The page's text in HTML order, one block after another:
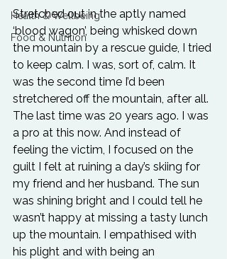
Health & Wellbeing
Food & Nutrition
Stretched out in the aptly named
‘blood wagon’, being whisked down
the mountain by a rescue guide, I tried
to keep calm. I was, sort of, calm. It
was the second time I’d been
stretchered off the mountain, after all.
The last time was 20 years ago. I was
a pro at this now. And instead of
feeling the victim, I focused on the
guilt I felt at ruining a day’s skiing for
my friend and her husband. The sun
was shining bright and I could tell he
wasn’t happy at missing a tasty lunch
up the mountain. I empathised with
his plight and with being an